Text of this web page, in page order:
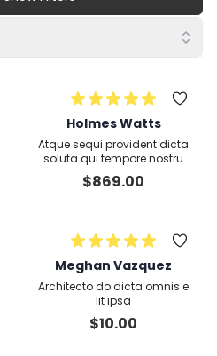
Holmes Watts
Atque sequi provident dicta
soluta qui tempore nostru
m voluptas
$869.00
Meghan Vazquez
Architecto do dicta omnis e
lit ipsa
$10.00